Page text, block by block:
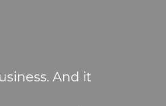
. And it